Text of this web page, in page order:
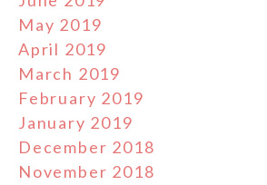
May 2019
April 2019
March 2019
February 2019
January 2019
December 2018
November 2018